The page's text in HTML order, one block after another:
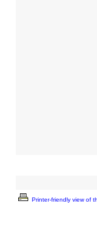
Printer-friendly view of